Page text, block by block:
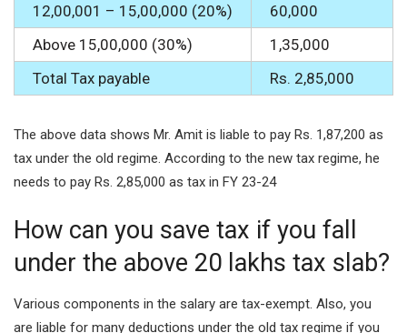
12,00,001 – 15,00,000 (20%)
60,000
Above 15,00,000 (30%)
1,35,000
Total Tax payable
Rs. 2,85,000
The above data shows Mr. Amit is liable to pay Rs. 1,87,200 as
tax under the old regime. According to the new tax regime, he
needs to pay Rs. 2,85,000 as tax in FY 23-24
How can you save tax if you fall
under the above 20 lakhs tax slab?
Various components in the salary are tax-exempt. Also, you
are liable for many deductions under the old tax regime if you